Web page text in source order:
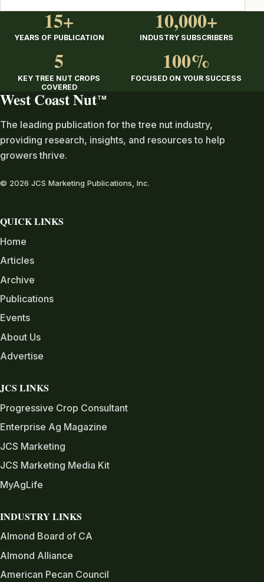
15+
YEARS OF PUBLICATION
10,000+
INDUSTRY SUBSCRIBERS
5
KEY TREE NUT CROPS
COVERED
100%
FOCUSED ON YOUR SUCCESS
West Coast Nut TM
The leading publication for the tree nut industry,
providing research, insights, and resources to help
growers thrive.
© 2026 JCS Marketing Publications, Inc.
QUICK LINKS
Home
Articles
Archive
Publications
Events
About Us
Advertise
JCS LINKS
Progressive Crop Consultant
Enterprise Ag Magazine
JCS Marketing
JCS Marketing Media Kit
MyAgLife
INDUSTRY LINKS
Almond Board of CA
Almond Alliance
American Pecan Council